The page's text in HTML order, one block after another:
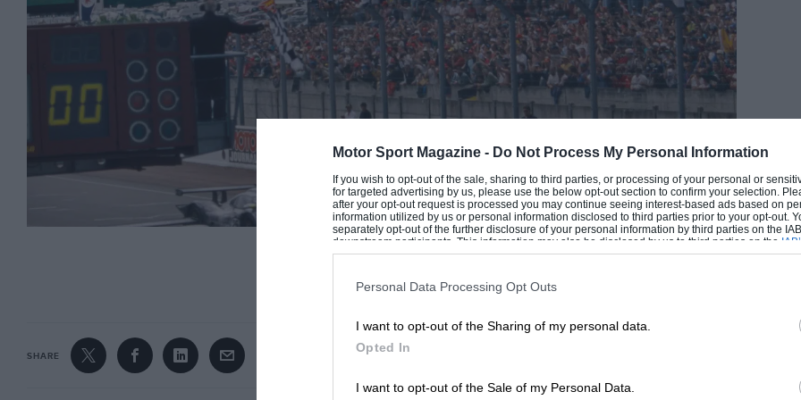
Motor Sport Magazine - Do Not Process My Personal Information
If you wish to opt-out of the sale, sharing to third parties, or processing of your personal or
for targeted advertising by us, please use the below opt-out section to confirm your selection.
after your opt-out request is processed you may continue seeing interest-based ads based on
information utilized by us or personal information disclosed to third parties prior to your opt-out.
separately opt-out of the further disclosure of your personal information by third parties on the
downstream participants. This information may also be disclosed by us to third parties on the
Downstream Participantsthat may further disclose it to other third parties.
Personal Data Processing Opt Outs
I want to opt-out of the Sharing of my personal data.
Opted In
I want to opt-out of the Sale of my Personal Data.
A clear Porsche 1-2 in 1998, but Wollek would miss out on ‘the big’ one for a final time
It would be his last chance to win the ‘big one’ overall. He couldn’t have known that as
SHARE